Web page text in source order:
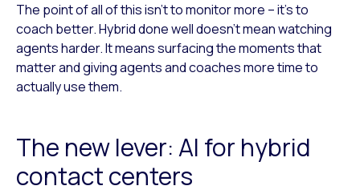
The point of all of this isn’t to monitor more – it’s to
coach better. Hybrid done well doesn’t mean watching
agents harder. It means surfacing the moments that
matter and giving agents and coaches more time to
actually use them.
The new lever: AI for hybrid
contact centers